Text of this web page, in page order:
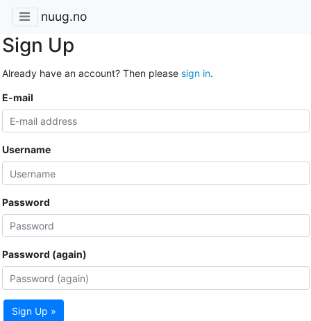
nuug.no
Sign Up
Already have an account? Then please sign in.
E-mail
Username
Password
Password (again)
Sign Up »